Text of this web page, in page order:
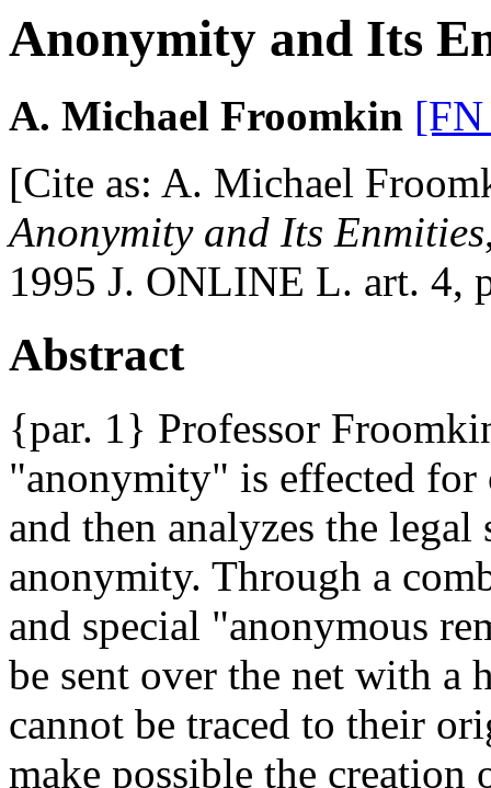
Anonymity and Its
A. Michael Froomkin
[Cite as: A. Michael
Anonymity and Its Enmities
1995 J. ONLINE L. art. 4,
Abstract
{par. 1} Professor
"anonymity" is effected for
and then analyzes the
anonymity. Through a
and special "anonymous
be sent over the net with a
cannot be traced to their
make possible the